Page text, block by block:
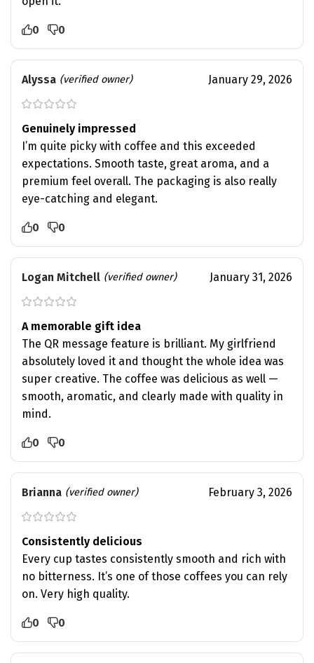
0 0
Alyssa (verified owner) January 29, 2026
Genuinely impressed
I’m quite picky with coffee and this exceeded
expectations. Smooth taste, great aroma, and a
premium feel overall. The packaging is also really
eye-catching and elegant.
0 0
Logan Mitchell (verified owner) January 31, 2026
A memorable gift idea
The QR message feature is brilliant. My girlfriend
absolutely loved it and thought the whole idea was
super creative. The coffee was delicious as well —
smooth, aromatic, and clearly made with quality in
mind.
0 0
Brianna (verified owner) February 3, 2026
Consistently delicious
Every cup tastes consistently smooth and rich with
no bitterness. It’s one of those coffees you can rely
on. Very high quality.
0 0